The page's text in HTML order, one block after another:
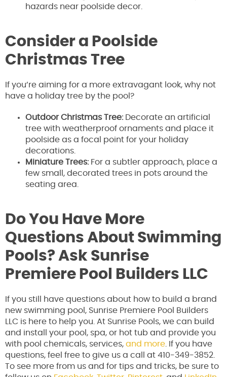
hazards near poolside decor.
Consider a Poolside
Christmas Tree
If you’re aiming for a more extravagant look, why not
have a holiday tree by the pool?
Outdoor Christmas Tree:Decorate an artificial
tree with weatherproof ornaments and place it
poolside as a focal point for your holiday
decorations.
Miniature Trees:For a subtler approach, place a
few small, decorated trees in pots around the
seating area.
Do You Have More
Questions About Swimming
Pools? Ask Sunrise
Premiere Pool Builders LLC
If you still have questions about how to build a brand
new swimming pool, Sunrise Premiere Pool Builders
LLC is here to help you. At Sunrise Pools, we can build
and install your pool, spa, or hot tub and provide you
with pool chemicals, services, and more . If you have
questions, feel free to give us a call at 410-349-3852.
To see more from us and for tips and tricks, be sure to